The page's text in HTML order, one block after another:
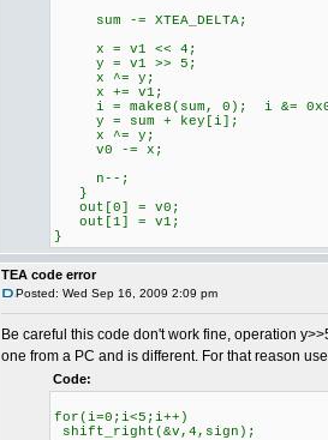
sum -= XTEA_DELTA;
x = v1 << 4;
y = v1 >> 5;
x ^= y;
x += v1;
i = make8(sum, 0); i &=
y = sum + key[i];
x ^= y;
v0 -= x;
n--;
}
out[0] = v0;
out[1] = v1;
}
TEA code error
Posted: Wed Sep 16, 2009 2:09 pm
Be careful this code don't work fine, operation
one from a PC and is different. For that reason use
Code:
for(i=0;i<5;i++)
shift_right(&v,4,sign);